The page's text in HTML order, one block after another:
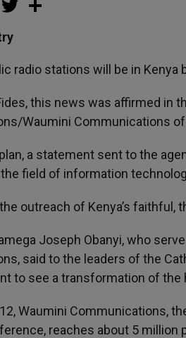
a w
r
radio stations will be in Kenya
this news was affirmed in
Waumini Communications
a statement sent to the
field of information
outreach of Kenya’s
Joseph Obanyi, who
said to the leaders of the
to see a transformation of the
Waumini Communications,
reaches about 5